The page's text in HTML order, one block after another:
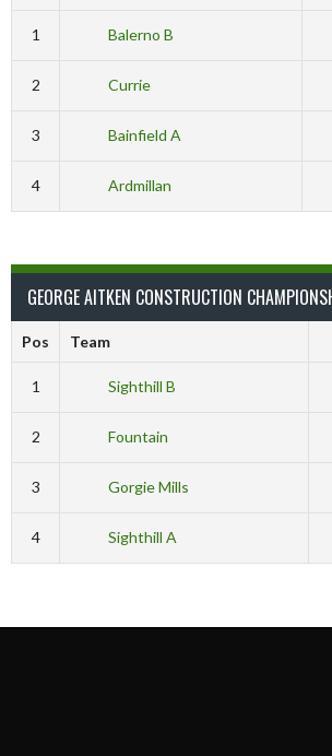
1 Balerno B
2 Currie
3 Bainfield A
4 Ardmillan
GEORGE AITKEN CONSTRUCTION
Pos Team
1 Sighthill B
2 Fountain
3 Gorgie Mills
4 Sighthill A